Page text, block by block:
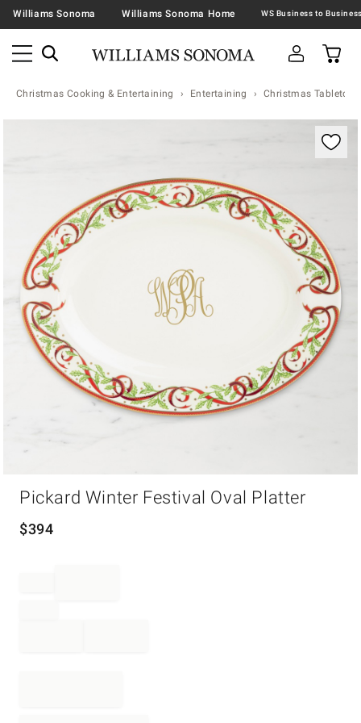
Williams Sonoma Williams Sonoma Home
Christmas Cooking & Entertaining Entertaining Christmas Tabletop
Zoomable product image with magnification
Pickard Winter Festival Oval Platter
$394